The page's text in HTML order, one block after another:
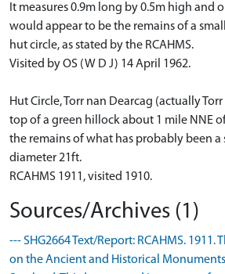
It measures 0.9m long by 0.5m high and
would appear to be the remains of a
hut circle, as stated by the RCAHMS.
Visited by OS (W D J) 14 April 1962.
Hut Circle, Torr nan Dearcag (actually
top of a green hillock about 1 mile NNE
the remains of what has probably been a
diameter 21ft.
RCAHMS 1911, visited 1910.
Sources/Archives (1)
--- SHG2664 Text/Report: RCAHMS. 1911.
on the Ancient and Historical